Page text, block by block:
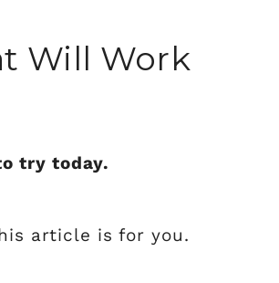
Will Work
try today.
article is for you.